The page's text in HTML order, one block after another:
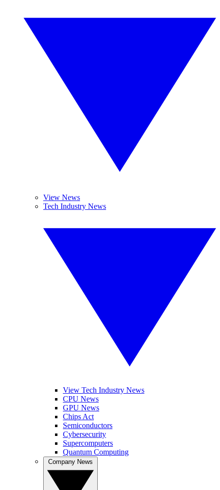
View News
Tech Industry News
View Tech Industry News
CPU News
GPU News
Chips Act
Semiconductors
Cybersecurity
Supercomputers
Quantum Computing